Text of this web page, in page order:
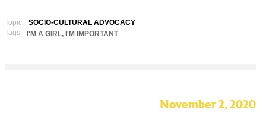
Topic:
SOCIO-CULTURAL ADVOCACY
Tags:
I'M A GIRL, I'M IMPORTANT
November 2, 2020